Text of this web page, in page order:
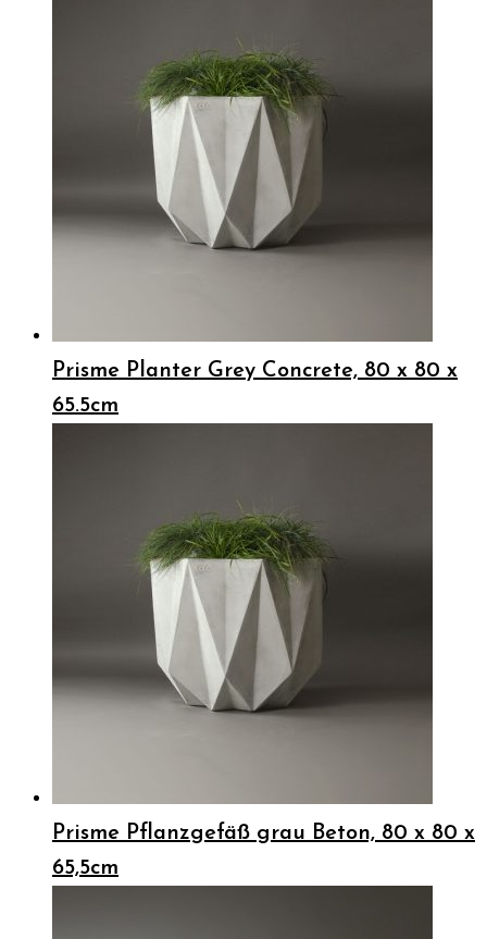
Prisme Planter Grey Concrete, 80 x 80 x
65.5cm
Prisme Pflanzgefäß grau Beton, 80 x 80 x
65,5cm